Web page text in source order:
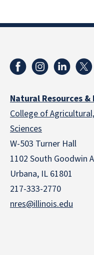
Natural Resources
College of
Sciences
W-503 Turner Hall
1102 South Goodwin
Urbana, IL 61801
217-333-2770
nres@illinois.edu